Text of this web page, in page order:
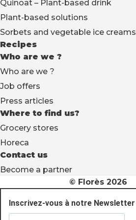
Quinoat – Plant-based drink
Plant-based solutions
Sorbets and vegetable ice creams
Recipes
Who are we ?
Who are we ?
Job offers
Press articles
Where to find us?
Grocery stores
Horeca
Contact us
Become a partner
© Florès 2026
Inscrivez-vous à notre Newsletter